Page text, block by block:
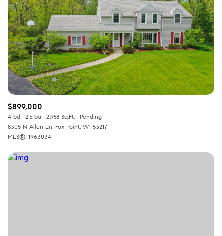
$899,000
4 bd 2.5 ba 2,958 Sq.Ft.
Pending
8305 N Allen Ln, Fox Point, WI 53217
MLS®: 1963034